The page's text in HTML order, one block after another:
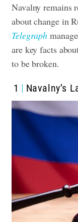
Navalny remains
about change in
Telegraph
are key facts
to be broken.
1 Navalny’s